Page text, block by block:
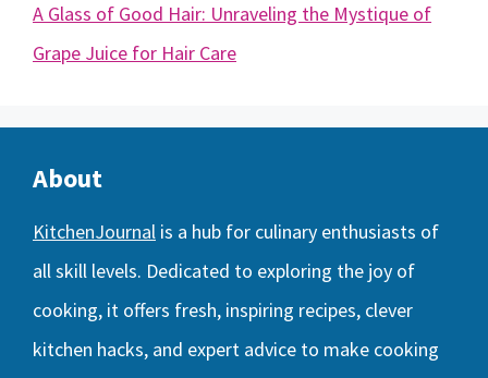
A Glass of Good Hair: Unraveling the Mystique of
Grape Juice for Hair Care
About
KitchenJournal is a hub for culinary enthusiasts of
all skill levels. Dedicated to exploring the joy of
cooking, it offers fresh, inspiring recipes, clever
kitchen hacks, and expert advice to make cooking